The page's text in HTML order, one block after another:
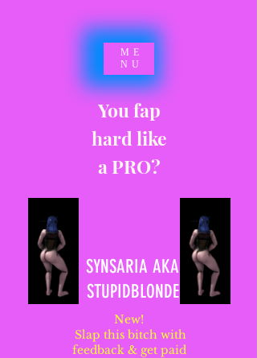
SYNSARIA AKA
STUPIDBLONDE
You fap
hard like
a PRO?
ME
NU
New!
Slap this bitch with
feedback & get paid